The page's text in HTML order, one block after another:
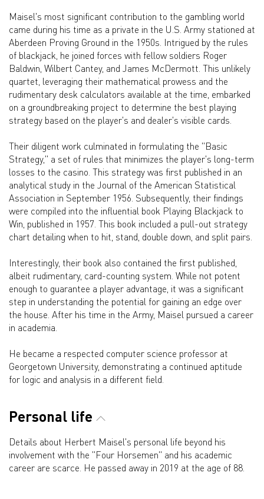
Maisel's most significant contribution to the gambling world
came during his time as a private in the U.S. Army stationed at
Aberdeen Proving Ground in the 1950s. Intrigued by the rules
of blackjack, he joined forces with fellow soldiers Roger
Baldwin, Wilbert Cantey, and James McDermott. This unlikely
quartet, leveraging their mathematical prowess and the
rudimentary desk calculators available at the time, embarked
on a groundbreaking project to determine the best playing
strategy based on the player's and dealer's visible cards.
Their diligent work culminated in formulating the "Basic
Strategy," a set of rules that minimizes the player's long-term
losses to the casino. This strategy was first published in an
analytical study in the Journal of the American Statistical
Association in September 1956. Subsequently, their findings
were compiled into the influential book Playing Blackjack to
Win, published in 1957. This book included a pull-out strategy
chart detailing when to hit, stand, double down, and split pairs.
Interestingly, their book also contained the first published,
albeit rudimentary, card-counting system. While not potent
enough to guarantee a player advantage, it was a significant
step in understanding the potential for gaining an edge over
the house. After his time in the Army, Maisel pursued a career
in academia.
He became a respected computer science professor at
Georgetown University, demonstrating a continued aptitude
for logic and analysis in a different field.
Personal life
Details about Herbert Maisel's personal life beyond his
involvement with the "Four Horsemen" and his academic
career are scarce. He passed away in 2019 at the age of 88.